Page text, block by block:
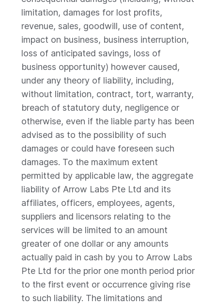
limitation, damages for lost profits,
revenue, sales, goodwill, use of content,
impact on business, business interruption,
loss of anticipated savings, loss of
business opportunity) however caused,
under any theory of liability, including,
without limitation, contract, tort, warranty,
breach of statutory duty, negligence or
otherwise, even if the liable party has been
advised as to the possibility of such
damages or could have foreseen such
damages. To the maximum extent
permitted by applicable law, the aggregate
liability of Arrow Labs Pte Ltd and its
affiliates, officers, employees, agents,
suppliers and licensors relating to the
services will be limited to an amount
greater of one dollar or any amounts
actually paid in cash by you to Arrow Labs
Pte Ltd for the prior one month period prior
to the first event or occurrence giving rise
to such liability. The limitations and